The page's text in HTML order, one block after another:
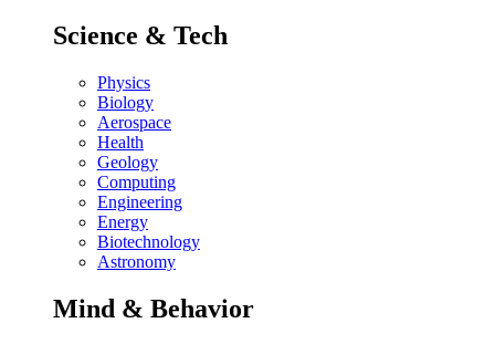
Science & Tech
Physics
Biology
Aerospace
Health
Geology
Computing
Engineering
Energy
Biotechnology
Astronomy
Mind & Behavior